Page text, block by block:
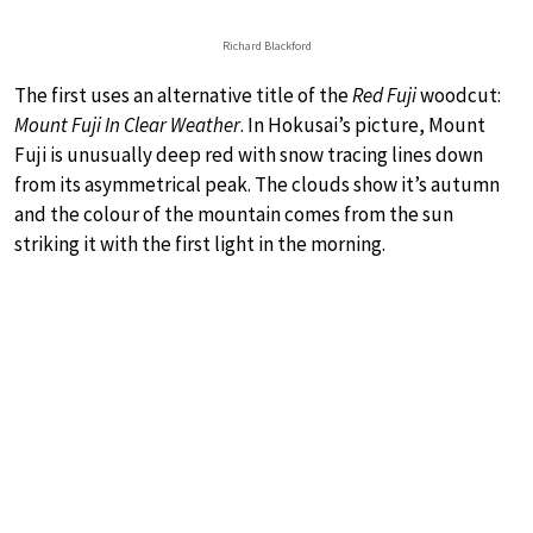
Richard Blackford
The first uses an alternative title of theRed Fujiwoodcut:
Mount Fuji In Clear Weather. In Hokusai’s picture, Mount
Fuji is unusually deep red with snow tracing lines down
from its asymmetrical peak. The clouds show it’s autumn
and the colour of the mountain comes from the sun
striking it with the first light in the morning.